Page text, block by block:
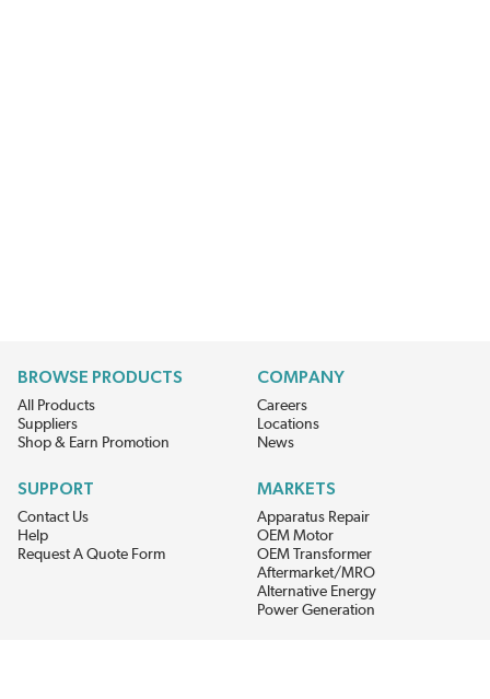
BROWSE PRODUCTS
All Products
Suppliers
Shop & Earn Promotion
COMPANY
Careers
Locations
News
SUPPORT
Contact Us
Help
Request A Quote Form
MARKETS
Apparatus Repair
OEM Motor
OEM Transformer
Aftermarket/MRO
Alternative Energy
Power Generation